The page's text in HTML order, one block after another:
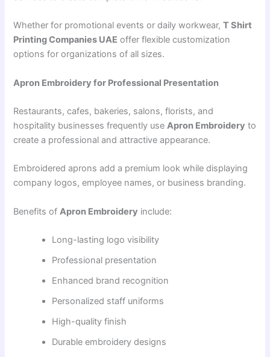
Whether for promotional events or daily workwear,T Shirt
Printing Companies UAE offer flexible customization
options for organizations of all sizes.
Apron Embroidery for Professional Presentation
Restaurants, cafes, bakeries, salons, florists, and
hospitality businesses frequently useApron Embroidery to
create a professional and attractive appearance.
Embroidered aprons add a premium look while displaying
company logos, employee names, or business branding.
Benefits ofApron Embroidery include:
Long-lasting logo visibility
Professional presentation
Enhanced brand recognition
Personalized staff uniforms
High-quality finish
Durable embroidery designs